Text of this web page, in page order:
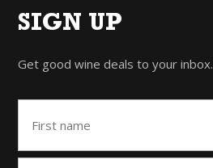
SIGN UP
Get good wine deals to your inbox.